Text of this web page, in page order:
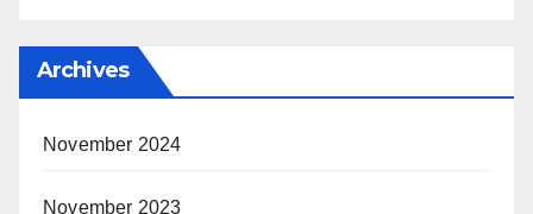
Archives
November 2024
November 2023